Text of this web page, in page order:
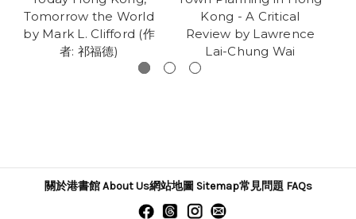
Tomorrow the World
by Mark L. Clifford (作
者: 祁福德)
Kong - A Critical
Review by Lawrence
Lai-Chung Wai
關於港書館 About Us網站地圖 Sitemap常見問題 FAQs